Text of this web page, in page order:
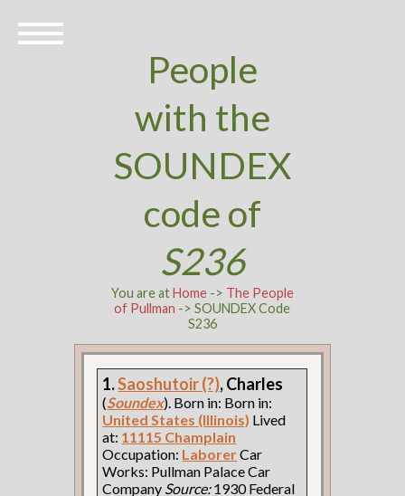
People
with the
SOUNDEX
code of
S236
You are atHome-> The People
of Pullman -> SOUNDEX Code
S236
1.Saoshutoir (?), Charles
(Soundex). Born in: Born in:
United States (Illinois) Lived
at: 11115 Champlain
Occupation: LaborerCar
Works: Pullman Palace Car
Company Source:1930 Federal